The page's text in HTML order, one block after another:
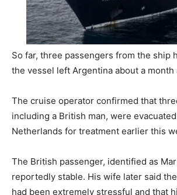
So far, three passengers from the ship
the vessel left Argentina about a month
The cruise operator confirmed that
including a British man, were
Netherlands for treatment earlier this
The British passenger, identified as
reportedly stable. His wife later said
had been extremely stressful and that